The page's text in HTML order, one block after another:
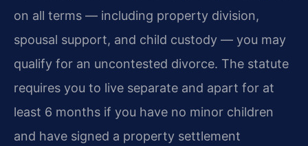
on all terms — including property division,
spousal support, and child custody — you may
qualify for an uncontested divorce. The statute
requires you to live separate and apart for at
least 6 months if you have no minor children
and have signed a property settlement